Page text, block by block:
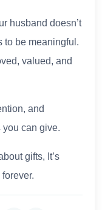
husband doesn’t
to be meaningful.
valued, and
and
you can give.
gifts, It’s